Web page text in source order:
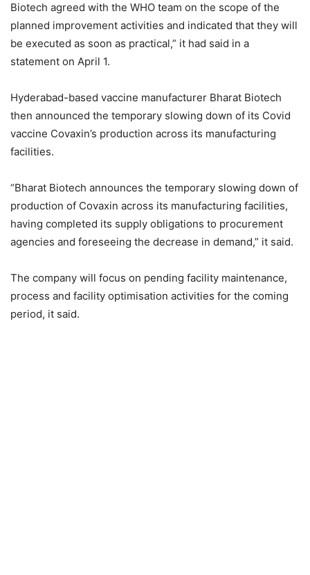
Biotech agreed with the WHO team on the scope of the
planned improvement activities and indicated that they will
be executed as soon as practical,” it had said in a
statement on April 1.
Hyderabad-based vaccine manufacturer Bharat Biotech
then announced the temporary slowing down of its Covid
vaccine Covaxin’s production across its manufacturing
facilities.
“Bharat Biotech announces the temporary slowing down of
production of Covaxin across its manufacturing facilities,
having completed its supply obligations to procurement
agencies and foreseeing the decrease in demand,” it said.
The company will focus on pending facility maintenance,
process and facility optimisation activities for the coming
period, it said.